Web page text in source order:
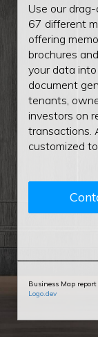
Use our
67 different
offering
brochures
your data
document
tenants,
investors on
transactions.
customized
Business Map
Logo.dev